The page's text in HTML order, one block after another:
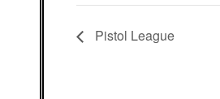
Pistol League